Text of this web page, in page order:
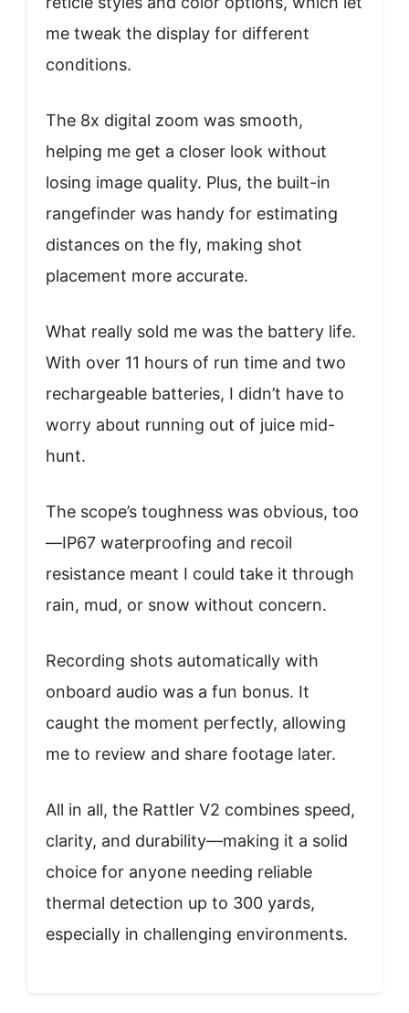
me tweak the display for different
conditions.
The 8x digital zoom was smooth,
helping me get a closer look without
losing image quality. Plus, the built-in
rangefinder was handy for estimating
distances on the fly, making shot
placement more accurate.
What really sold me was the battery life.
With over 11 hours of run time and two
rechargeable batteries, I didn’t have to
worry about running out of juice mid-
hunt.
The scope’s toughness was obvious, too
—IP67 waterproofing and recoil
resistance meant I could take it through
rain, mud, or snow without concern.
Recording shots automatically with
onboard audio was a fun bonus. It
caught the moment perfectly, allowing
me to review and share footage later.
All in all, the Rattler V2 combines speed,
clarity, and durability—making it a solid
choice for anyone needing reliable
thermal detection up to 300 yards,
especially in challenging environments.